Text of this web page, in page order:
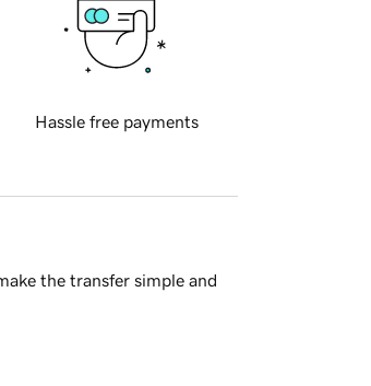
Hassle free payments
the transfer simple and